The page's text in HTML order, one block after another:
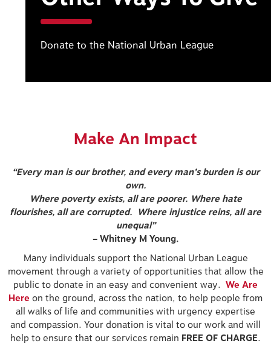
Donate to the National Urban League
Make An Impact
“Every man is our brother, and every man’s burden is our
own.
Where poverty exists, all are poorer. Where hate
flourishes, all are corrupted. Where injustice reins, all are
unequal”
–Whitney M Young.
Many individuals support the National Urban League
movement through a variety of opportunities that allow the
public to donate in an easy and convenient way. We Are
Here on the ground, across the nation, to help people from
all walks of life and communities with urgency expertise
and compassion. Your donation is vital to our work and will
help to ensure that our services remain FREE OF CHARGE.